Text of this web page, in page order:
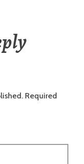
Required